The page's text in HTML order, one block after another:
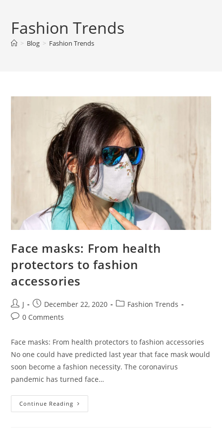
Fashion Trends
> Blog > Fashion Trends
Face masks: From health
protectors to fashion
accessories
J December 22, 2020
Fashion Trends
0 Comments
Face masks: From health protectors to fashion accessories
No one could have predicted last year that face mask would
soon become a fashion necessity. The coronavirus
pandemic has turned face…
Continue Reading